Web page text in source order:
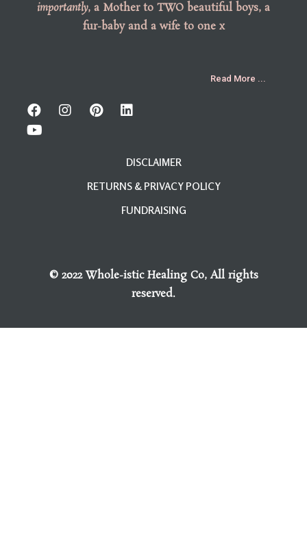
importantly, a Mother to TWO beautiful boys, a
fur-baby and a wife to one x
Read More ...
DISCLAIMER
RETURNS & PRIVACY POLICY
FUNDRAISING
© 2022 Whole-istic Healing Co, All rights
reserved.